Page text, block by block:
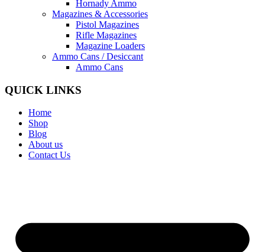
Hornady Ammo
Magazines & Accessories
Pistol Magazines
Rifle Magazines
Magazine Loaders
Ammo Cans / Desiccant
Ammo Cans
QUICK LINKS
Home
Shop
Blog
About us
Contact Us